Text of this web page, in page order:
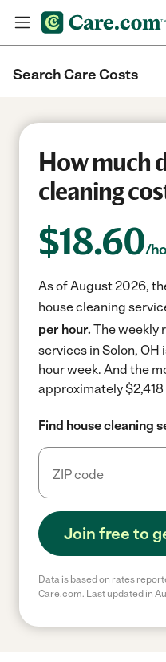
Search Care Costs
How much
cleaning
$18.60/
As of August 2026,
house cleaning
per hour. The weekly
services in Solon,
hour week. And the
approximately
Find house cleaning
Join free to
Data is based on rates
Care.com. Last updated in